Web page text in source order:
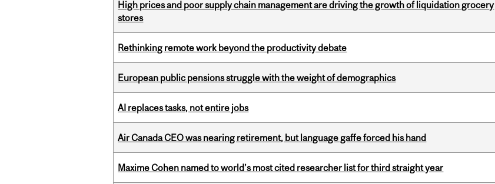
High prices and poor supply chain management are driving the growth of liquidation grocery
stores
Rethinking remote work beyond the productivity debate
European public pensions struggle with the weight of demographics
AI replaces tasks, not entire jobs
Air Canada CEO was nearing retirement, but language gaffe forced his hand
Maxime Cohen named to world’s most cited researcher list for third straight year